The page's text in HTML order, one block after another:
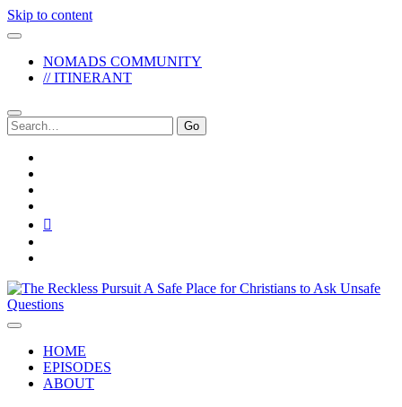
Skip to content
NOMADS COMMUNITY
// ITINERANT
Search
for:
The
Reckless
Pursuit
HOME
EPISODES
ABOUT